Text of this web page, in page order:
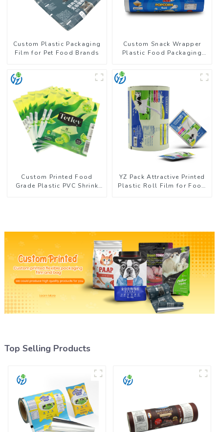
Custom Plastic Packaging
Film for Pet Food Brands
Custom Snack Wrapper
Plastic Food Packaging
Custom Printed Food
Grade Plastic PVC Shrink
YZ Pack Attractive Printed
Plastic Roll Film for Food
Top Selling Products